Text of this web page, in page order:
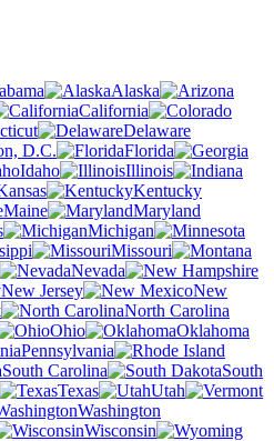
Alaska
California
Delaware
D.C.
Florida
Idaho
Illinois
Kentucky
Maine
Maryland
Michigan
Missouri
Nevada
New Jersey
New
North Carolina
Ohio
Oklahoma
Pennsylvania
South Carolina
South
Texas
Utah
Washington
Wisconsin